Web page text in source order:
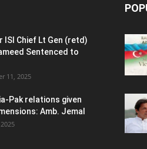
ISI Chief Lt Gen (retd)
Sentenced to
11, 2025
Pak relations given
Amb. Jemal